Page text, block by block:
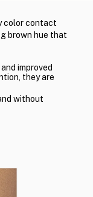
color contact
brown hue that
improved
they are
without